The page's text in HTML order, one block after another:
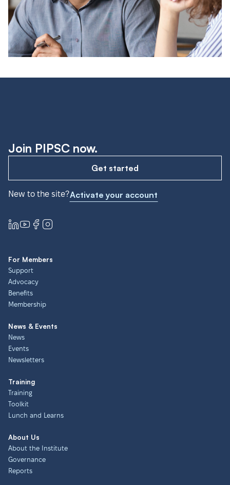
Join PIPSC now.
Get started
New to the site?Activate your account
For Members
Support
Advocacy
Benefits
Membership
News & Events
News
Events
Newsletters
Training
Training
Toolkit
Lunch and Learns
About Us
About the Institute
Governance
Reports